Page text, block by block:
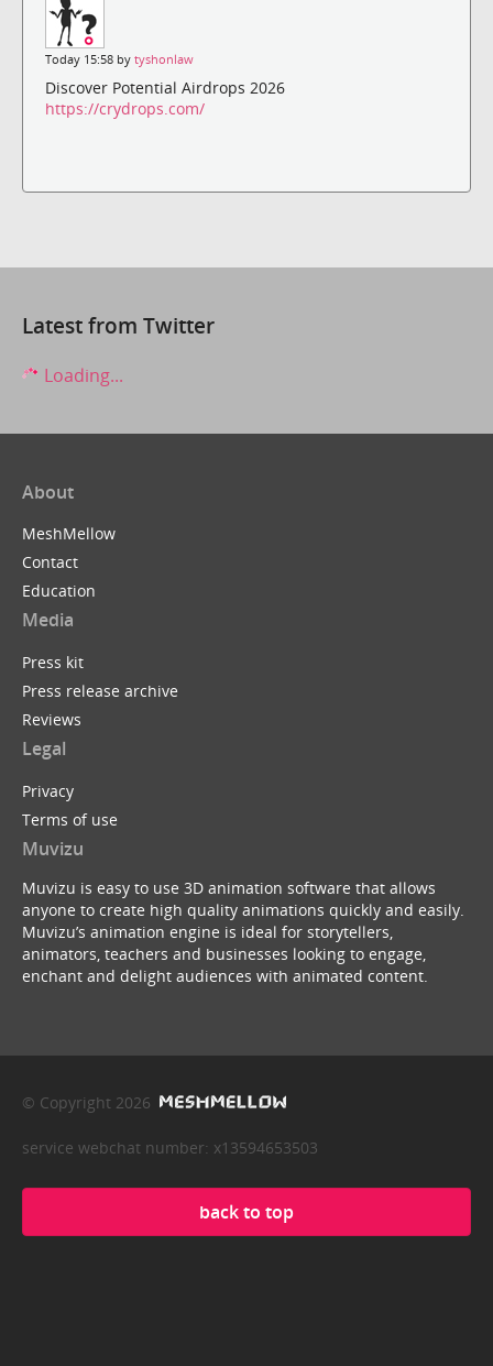
Today 15:58 by tyshonlaw
Discover Potential Airdrops 2026
https://crydrops.com/
Latest from Twitter
Loading...
About
MeshMellow
Contact
Education
Media
Press kit
Press release archive
Reviews
Legal
Privacy
Terms of use
Muvizu
Muvizu is easy to use 3D animation software that allows
anyone to create high quality animations quickly and easily.
Muvizu’s animation engine is ideal for storytellers,
animators, teachers and businesses looking to engage,
enchant and delight audiences with animated content.
© Copyright 2026
service webchat number: x13594653503
back to top